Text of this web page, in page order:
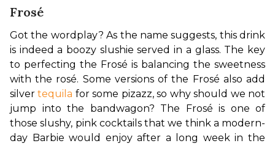
Frosé
Got the wordplay? As the name suggests, this drink
is indeed a boozy slushie served in a glass. The key
to perfecting the Frosé is balancing the sweetness
with the rosé. Some versions of the Frosé also add
silver tequila for some pizazz, so why should we not
jump into the bandwagon? The Frosé is one of
those slushy, pink cocktails that we think a modern-
day Barbie would enjoy after a long week in the